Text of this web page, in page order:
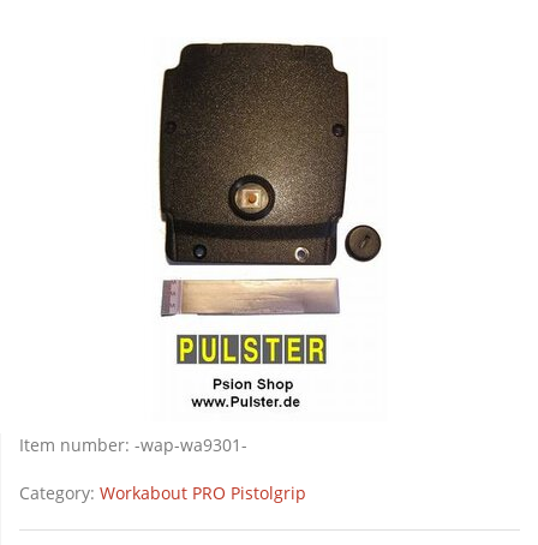
Item number: -wap-wa9301-
Category: Workabout PRO Pistolgrip